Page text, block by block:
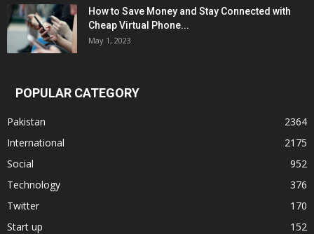
How to Save Money and Stay Connected with
Cheap Virtual Phone...
May 1, 2023
POPULAR CATEGORY
Pakistan
2364
International
2175
Social
952
Technology
376
Twitter
170
Start up
152